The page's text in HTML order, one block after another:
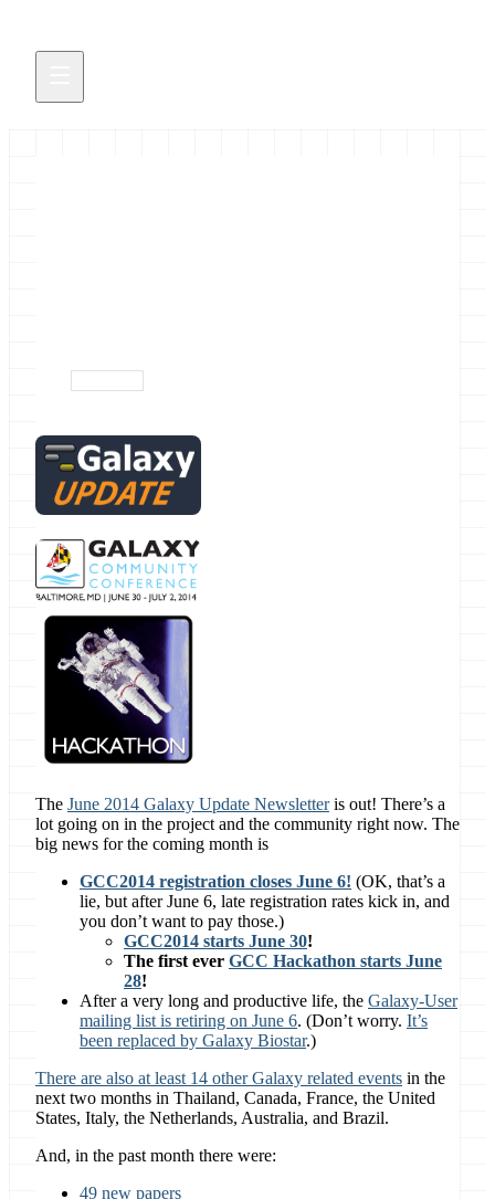
The June 2014 Galaxy Update Newsletteris out! There’s a
lot going on in the project and the community right now. The
big news for the coming month is
GCC2014 registration closes June 6! (OK, that’s a
lie, but after June 6, late registration rates kick in, and
you don’t want to pay those.)
GCC2014 starts June 30!
The first ever GCC Hackathon starts June
28!
After a very long and productive life, the Galaxy-User
mailing list is retiring on June 6. (Don’t worry. It’s
been replaced by Galaxy Biostar.)
There are also at least 14 other Galaxy related events in the
next two months in Thailand, Canada, France, the United
States, Italy, the Netherlands, Australia, and Brazil.
And, in the past month there were:
49 new papers